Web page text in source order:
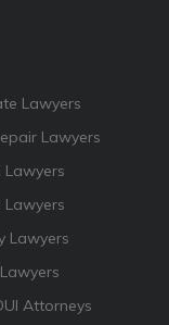
Lawyers
Lawyers
Lawyers
Lawyers
Lawyers
Attorneys